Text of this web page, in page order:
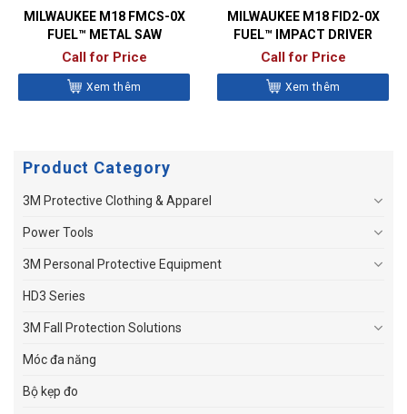
MILWAUKEE M18 FMCS-0X
FUEL™ METAL SAW
Call for Price
Xem thêm
MILWAUKEE M18 FID2-0X
FUEL™ IMPACT DRIVER
Call for Price
Xem thêm
Product Category
3M Protective Clothing & Apparel
Power Tools
3M Personal Protective Equipment
HD3 Series
3M Fall Protection Solutions
Móc đa năng
Bộ kẹp đo